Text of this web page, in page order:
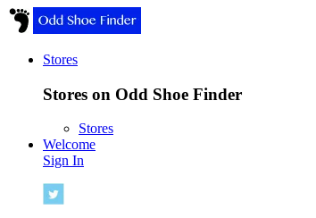
Stores
Stores on Odd Shoe Finder
Stores
Welcome
Sign In